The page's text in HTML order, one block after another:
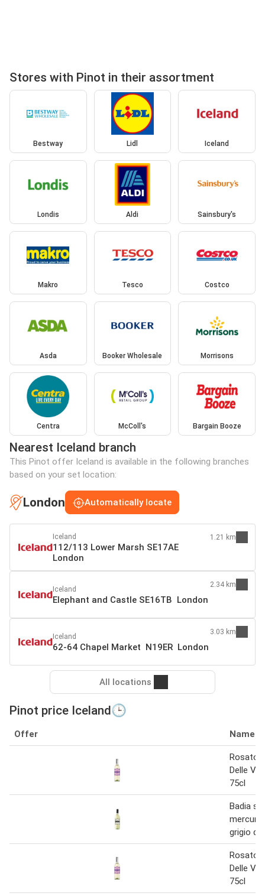
Stores with Pinot in their assortment
Bestway Lidl Iceland
Londis Aldi Sainsbury's
Makro Tesco Costco
Asda Booker Wholesale Morrisons
Centra McColl's Bargain Booze
Nearest Iceland branch
This Pinot offer Iceland is available in the following branches
based on your set location:
London Automatically locate
Iceland
112/113 Lower Marsh SE17AE
London
1.21 km
Iceland
Elephant and Castle SE16TB London
2.34 km
Iceland
62-64 Chapel Market N19ER London
3.03 km
All locations
Pinot price Iceland🕒
Offer Name
Rosato
Delle
75cl
Badia
grigio
Rosato
Delle
75cl